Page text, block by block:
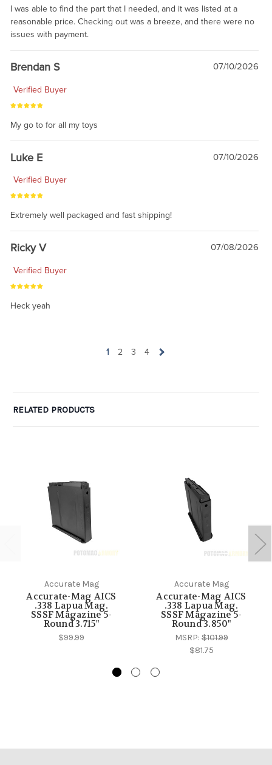
I was able to find the part that I needed, and it was listed at a
reasonable price. Checking out was a breeze, and there were no
issues with payment.
Brendan S 07/10/2026
Verified Buyer
My go to for all my toys
Luke E 07/10/2026
Verified Buyer
Extremely well packaged and fast shipping!
Ricky V 07/08/2026
Verified Buyer
Heck yeah
1 2 3 4
RELATED PRODUCTS
Accurate Mag
Accurate-Mag AICS
.338 Lapua Mag.
SSSF Magazine 5-
Round 3.715"
$99.99
Accurate Mag
Accurate-Mag AICS
.338 Lapua Mag.
SSSF Magazine 5-
Round 3.850"
MSRP:$101.99
$81.75